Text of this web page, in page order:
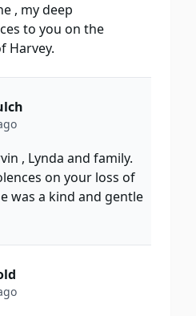
, my deep
to you on the
Harvey.
, Lynda and family.
on your loss of
was a kind and gentle